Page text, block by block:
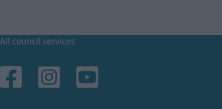
Footer
All council services